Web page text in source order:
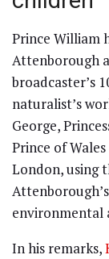
Prince William
Attenborough
broadcaster’s
naturalist’s
George,
Prince of
London, using
environmental
In his remarks,